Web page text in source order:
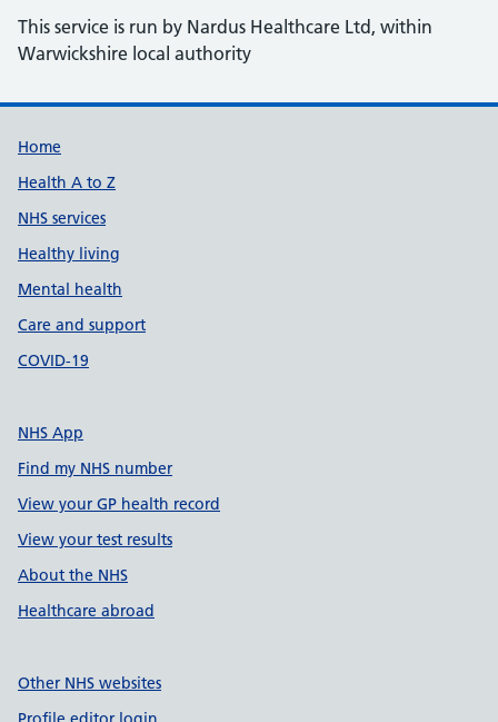
This service is run by Nardus Healthcare Ltd, within
Warwickshire local authority
Support links
Home
Health A to Z
NHS services
Healthy living
Mental health
Care and support
COVID-19
NHS App
Find my NHS number
View your GP health record
View your test results
About the NHS
Healthcare abroad
Other NHS websites